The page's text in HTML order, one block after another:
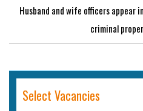
Husband and wife officers appear
criminal
Select Vacancies